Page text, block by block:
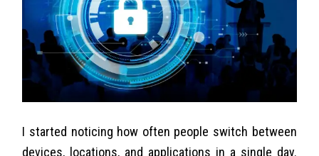
I started noticing how often people switch between
devices, locations, and applications in a single day.